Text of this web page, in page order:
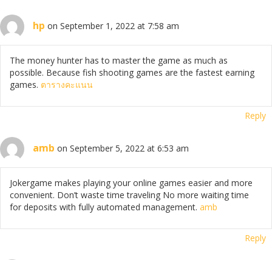
hp on September 1, 2022 at 7:58 am
The money hunter has to master the game as much as
possible. Because fish shooting games are the fastest earning
games. ตารางคะแนน
Reply
amb on September 5, 2022 at 6:53 am
Jokergame makes playing your online games easier and more
convenient. Don’t waste time traveling No more waiting time
for deposits with fully automated management. amb
Reply